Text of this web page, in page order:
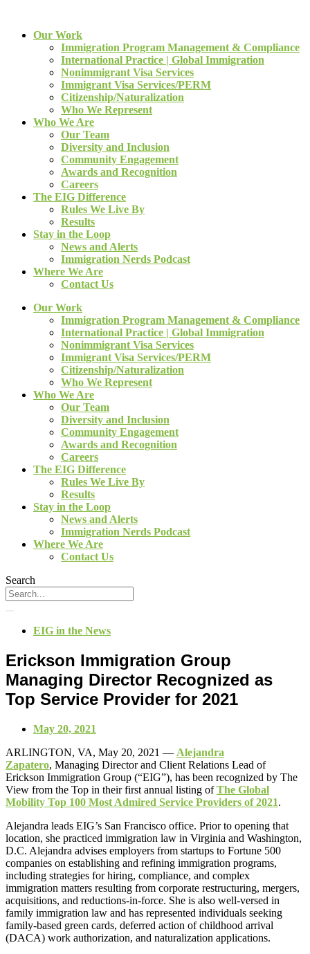
Our Work
Immigration Program Management & Compliance
International Practice | Global Immigration
Nonimmigrant Visa Services
Immigrant Visa Services/PERM
Citizenship/Naturalization
Who We Represent
Who We Are
Our Team
Diversity and Inclusion
Community Engagement
Awards and Recognition
Careers
The EIG Difference
Rules We Live By
Results
Stay in the Loop
News and Alerts
Immigration Nerds Podcast
Where We Are
Contact Us
Our Work
Immigration Program Management & Compliance
International Practice | Global Immigration
Nonimmigrant Visa Services
Immigrant Visa Services/PERM
Citizenship/Naturalization
Who We Represent
Who We Are
Our Team
Diversity and Inclusion
Community Engagement
Awards and Recognition
Careers
The EIG Difference
Rules We Live By
Results
Stay in the Loop
News and Alerts
Immigration Nerds Podcast
Where We Are
Contact Us
Search
EIG in the News
Erickson Immigration Group
Managing Director Recognized as
Top Service Provider for 2021
May 20, 2021
ARLINGTON, VA, May 20, 2021 — Alejandra
Zapatero, Managing Director and Client Relations Lead of
Erickson Immigration Group (“EIG”), has been recognized by The
View from the Top in theirfirst annual listing ofThe Global
Mobility Top 100 Most Admired Service Providers of 2021.
Alejandra leads EIG’s San Francisco office. Prior to opening that
location, she practiced immigration law in Virginia and Washington,
D.C. Alejandra advises employers from startups to Fortune 500
companies on establishing and refining immigration programs,
including strategies for hiring, compliance, and complex
immigration matters resulting from corporate restructuring, mergers,
acquisitions, and reductions-in-force. She is also well-versed in
family immigration law and has represented individuals seeking
family-based green cards, deferred action of childhood arrival
(DACA) work authorization, and naturalization applications.